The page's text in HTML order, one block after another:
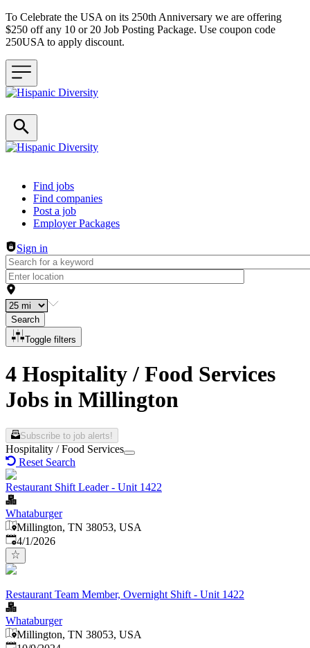
To Celebrate the USA on its 250th Anniversary we are offering
$250 off any 10 or 20 Job Posting Package. Use coupon code
250USA to apply discount.
Header navigation
Find jobs
Find companies
Post a job
Employer Packages
Sign in
Search
Toggle filters
4 Hospitality / Food Services
Jobs in Millington
Subscribe to job alerts!
Hospitality / Food Services
Reset Search
Restaurant Shift Leader - Unit 1422
Whataburger
Millington, TN 38053, USA
Published
4/1/2026
Restaurant Team Member, Overnight Shift - Unit 1422
Whataburger
Millington, TN 38053, USA